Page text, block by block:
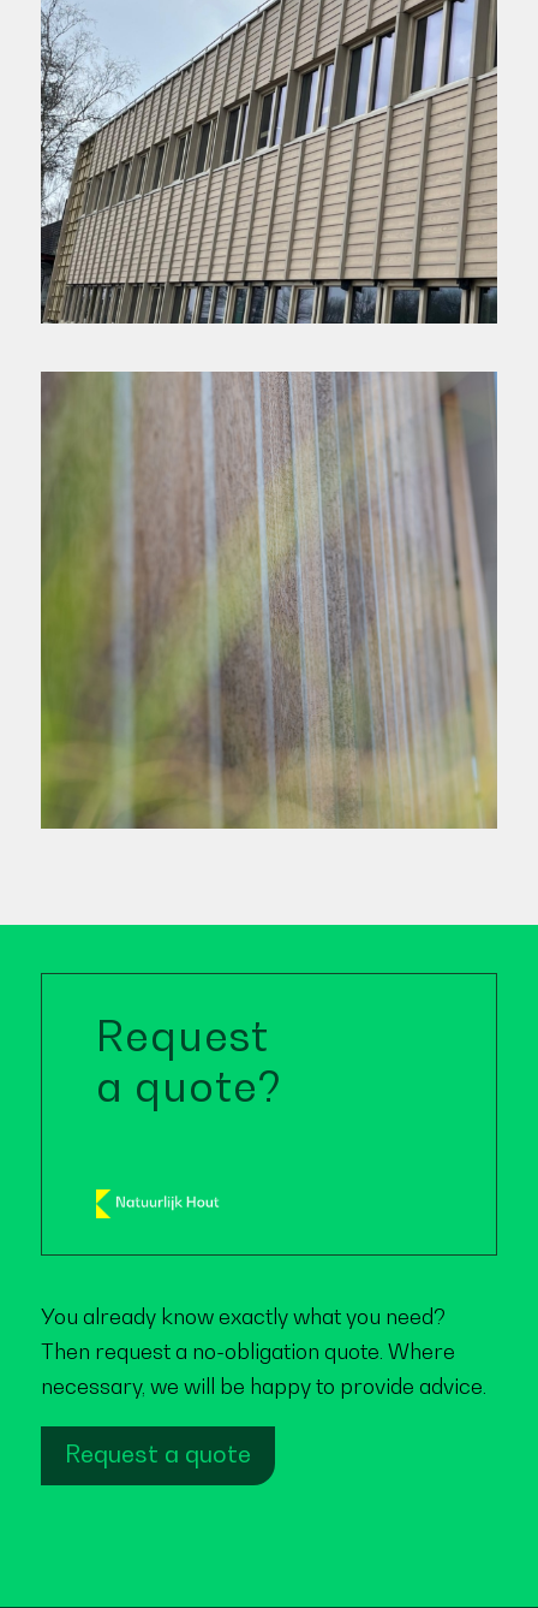
Request
a quote?
You already know exactly what you need?
Then request a no-obligation quote. Where
necessary, we will be happy to provide advice.
Request a quote